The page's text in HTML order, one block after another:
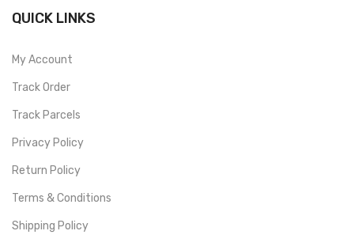
QUICK LINKS
My Account
Track Order
Track Parcels
Privacy Policy
Return Policy
Terms & Conditions
Shipping Policy